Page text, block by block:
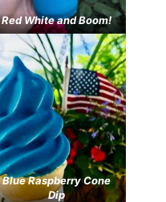
Red White and Boom!
Blue Raspberry Cone
Dip